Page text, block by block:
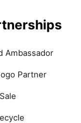
Ambassador
Partner